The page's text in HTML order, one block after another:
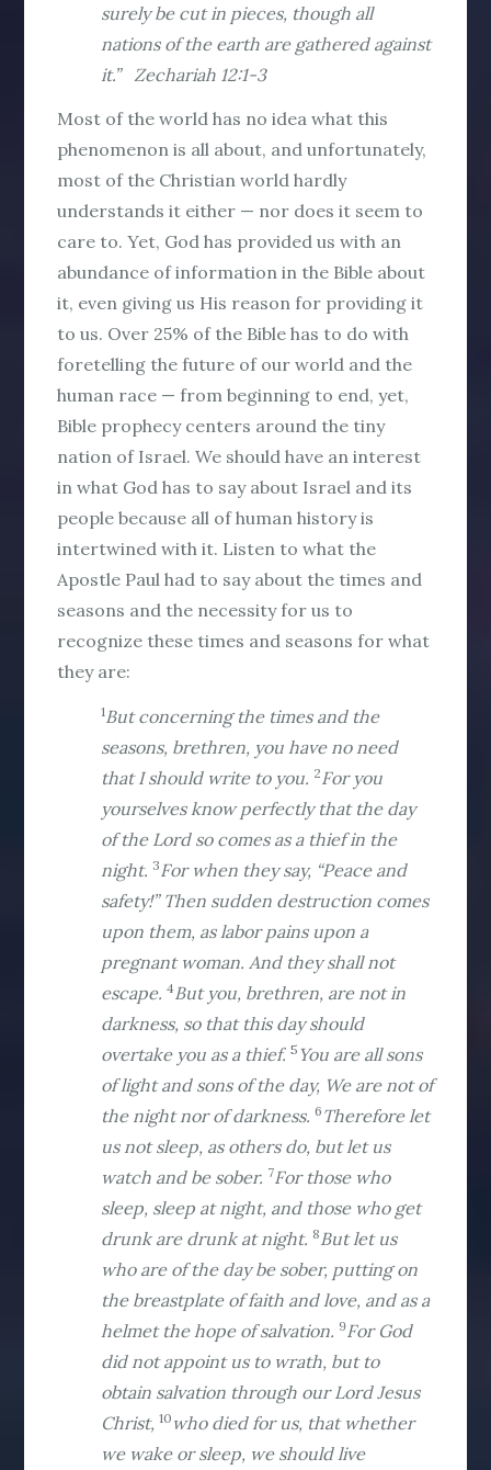
surely be cut in pieces, though all
nations of the earth are gathered against
it.” Zechariah 12:1-3
Most of the world has no idea what this
phenomenon is all about, and unfortunately,
most of the Christian world hardly
understands it either — nor does it seem to
care to. Yet, God has provided us with an
abundance of information in the Bible about
it, even giving us His reason for providing it
to us. Over 25% of the Bible has to do with
foretelling the future of our world and the
human race — from beginning to end, yet,
Bible prophecy centers around the tiny
nation of Israel. We should have an interest
in what God has to say about Israel and its
people because all of human history is
intertwined with it. Listen to what the
Apostle Paul had to say about the times and
seasons and the necessity for us to
recognize these times and seasons for what
they are:
1But concerning the times and the
seasons, brethren, you have no need
that I should write to you. 2For you
yourselves know perfectly that the day
of the Lord so comes as a thief in the
night. 3For when they say, “Peace and
safety!” Then sudden destruction comes
upon them, as labor pains upon a
pregnant woman. And they shall not
escape.4But you, brethren, are not in
darkness, so that this day should
overtake you as a thief.5 You are all sons
of light and sons of the day, We are not of
the night nor of darkness.6 Therefore let
us not sleep, as others do, but let us
watch and be sober. 7For those who
sleep, sleep at night, and those who get
drunk are drunk at night. 8But let us
who are of the day be sober, putting on
the breastplate of faith and love, and as a
helmet the hope of salvation.9For God
did not appoint us to wrath, but to
obtain salvation through our Lord Jesus
Christ,10 who died for us, that whether
we wake or sleep, we should live